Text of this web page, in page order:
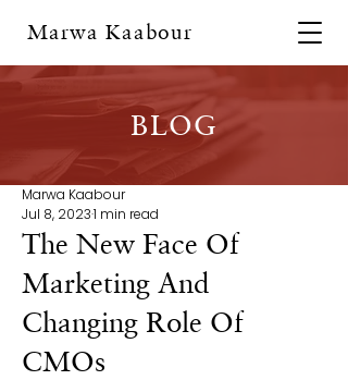
Marwa Kaabour
BLOG
The New Face Of
Marketing And
Changing Role Of
CMOs
Marwa Kaabour
Jul 8, 20231 min read